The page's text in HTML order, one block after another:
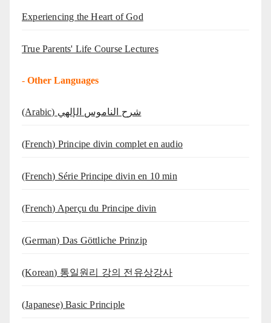
Experiencing the Heart of God
True Parents' Life Course Lectures
- Other Languages
(Arabic) شرح الناموس الإلهي
(French) Principe divin complet en audio
(French) Série Principe divin en 10 min
(French) Aperçu du Principe divin
(German) Das Göttliche Prinzip
(Korean) 통일원리 강의 전유상강사
(Japanese) Basic Principle